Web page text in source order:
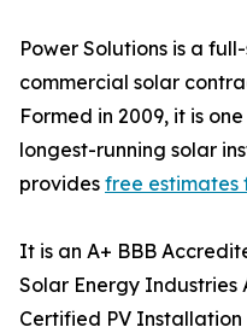
Power Solutions is a
commercial solar
Formed in 2009, it is
longest-running solar
provides free estimates
It is an A+ BBB
Solar Energy Industries
Certified PV Installation